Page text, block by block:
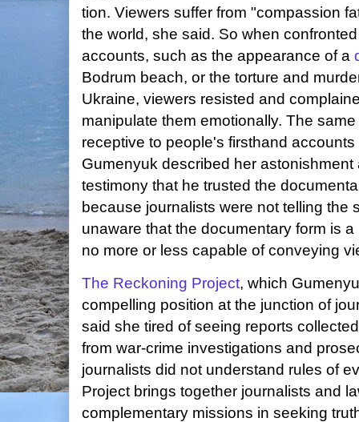
tion. Viewers suffer from "compassion
the world, she said. So when
accounts, such as the appearance of a
Bodrum beach, or the torture and
Ukraine, viewers resisted and
manipulate them emotionally. The
receptive to people's firsthand
Gumenyuk described her
testimony that he trusted the
because journalists were not telling the
unaware that the documentary form is
no more or less capable of conveying
The Reckoning Project, which
compelling position at the junction of
said she tired of seeing reports
from war-crime investigations and
journalists did not understand rules of
Project brings together journalists and
complementary missions in seeking